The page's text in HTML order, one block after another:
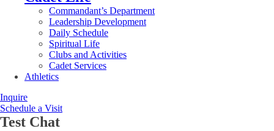
Commandant’s Department
Leadership Development
Daily Schedule
Spiritual Life
Clubs and Activities
Cadet Services
Athletics
Inquire
Schedule a Visit
Test Chat